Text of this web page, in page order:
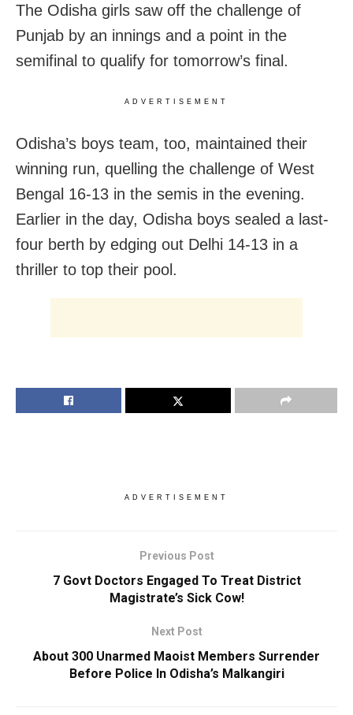
The Odisha girls saw off the challenge of
Punjab by an innings and a point in the
semifinal to qualify for tomorrow’s final.
ADVERTISEMENT
Odisha’s boys team, too, maintained their
winning run, quelling the challenge of West
Bengal 16-13 in the semis in the evening.
Earlier in the day, Odisha boys sealed a last-
four berth by edging out Delhi 14-13 in a
thriller to top their pool.
ADVERTISEMENT
Previous Post
7 Govt Doctors Engaged To Treat District
Magistrate’s Sick Cow!
Next Post
About 300 Unarmed Maoist Members Surrender
Before Police In Odisha’s Malkangiri